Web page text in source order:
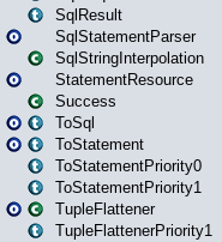
SqlResult
SqlStatementParser
SqlStringInterpolation
StatementResource
Success
ToSql
ToStatement
ToStatementPriority0
ToStatementPriority1
TupleFlattener
TupleFlattenerPriority1